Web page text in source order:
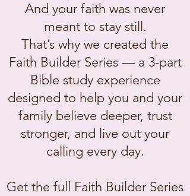
And your faith was never
meant to stay still.
That’s why we created the
Faith Builder Series — a 3-part
Bible study experience
designed to help you and your
family believe deeper, trust
stronger, and live out your
calling every day.
Get the full Faith Builder Series